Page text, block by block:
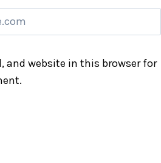
and website in this browser for